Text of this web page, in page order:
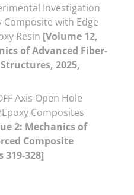
Investigation
Composite with Edge
Resin [Volume 12,
of Advanced Fiber-
2025,
Axis Open Hole
Composites
2: Mechanics of
Composite
319-328]